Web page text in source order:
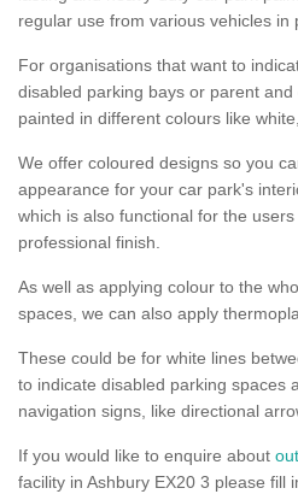
regular use from various vehicles in
For organisations that want to
disabled parking bays or parent
painted in different colours like
We offer coloured designs so you
appearance for your car park's
which is also functional for the
professional finish.
As well as applying colour to the
spaces, we can also apply
These could be for white lines
to indicate disabled parking spaces
navigation signs, like directional
If you would like to enquire about
facility in Ashbury EX20 3 please fill